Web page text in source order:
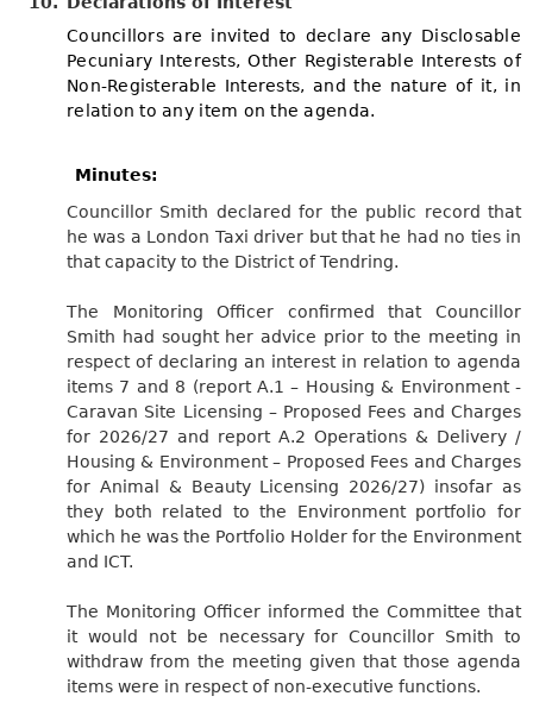
Councillors are invited to declare any Disclosable
Pecuniary Interests, Other Registerable Interests of
Non-Registerable Interests, and the nature of it, in
relation to any item on the agenda.
Minutes:
Councillor Smith declared for the public record that
he was a London Taxi driver but that he had no ties in
that capacity to the District of Tendring.
The Monitoring Officer confirmed that Councillor
Smith had sought her advice prior to the meeting in
respect of declaring an interest in relation to agenda
items 7 and 8 (report A.1 – Housing & Environment -
Caravan Site Licensing – Proposed Fees and Charges
for 2026/27 and report A.2 Operations & Delivery /
Housing & Environment – Proposed Fees and Charges
for Animal & Beauty Licensing 2026/27) insofar as
they both related to the Environment portfolio for
which he was the Portfolio Holder for the Environment
and ICT.
The Monitoring Officer informed the Committee that
it would not be necessary for Councillor Smith to
withdraw from the meeting given that those agenda
items were in respect of non-executive functions.